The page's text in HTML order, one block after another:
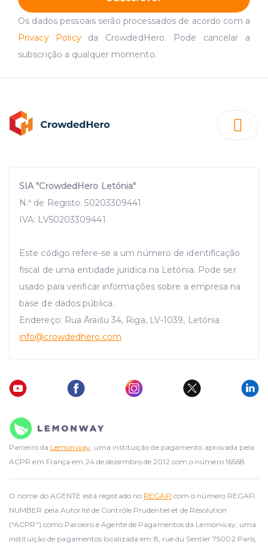
Os dados pessoais serão processados de acordo com a
Privacy Policyda CrowdedHero. Pode cancelar a
subscrição a qualquer momento.
SIA "CrowdedHero Letónia"
N.º de Registo. 50203309441
IVA: LV50203309441
Este código refere-se a um número de identificação
fiscal de uma entidade jurídica na Letónia. Pode ser
usado para verificar informações sobre a empresa na
base de dados pública.
Endereço: Rua Āraišu 34, Riga, LV-1039, Letónia
info@crowdedhero.com
Parceiro da Lemonway, uma instituição de pagamento aprovada pela
ACPR em França em 24 de dezembro de 2012 com o número 16568.
O nome do AGENTE está registado no REGAFI com o número REGAFI
NUMBER pela Autorité de Contrôle Prudentiel et de Résolution
("ACPR") como Parceiro e Agente de Pagamentos da Lemonway, uma
instituição de pagamentos localizada em 8, rue du Sentier 75002 Paris,